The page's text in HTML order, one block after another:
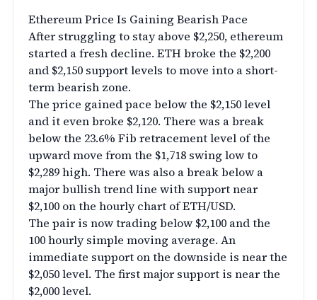
Ethereum Price Is Gaining Bearish Pace
After struggling to stay above $2,250, ethereum
started a fresh decline. ETH broke the $2,200
and $2,150 support levels to move into a short-
term bearish zone.
The price gained pace below the $2,150 level
and it even broke $2,120. There was a break
below the 23.6% Fib retracement level of the
upward move from the $1,718 swing low to
$2,289 high. There was also a break below a
major bullish trend line with support near
$2,100 on the hourly chart of ETH/USD.
The pair is now trading below $2,100 and the
100 hourly simple moving average. An
immediate support on the downside is near the
$2,050 level. The first major support is near the
$2,000 level.